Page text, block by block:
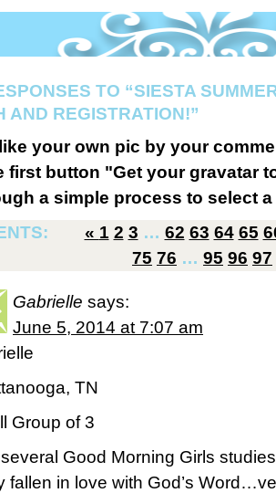
TO “SIESTA
AND REGISTRATION!”
your own pic by your
first button "Get your gravatar
a simple process to select
« 1 2 3 … 62 63 64 65
75 76 … 95 96 97
Gabrielle says:
June 5, 2014 at 7:07 am
TN
Group of 3
Good Morning Girls
fallen in love with God’s